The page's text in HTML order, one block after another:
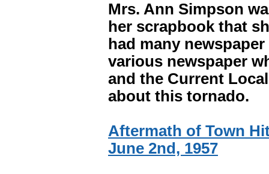
Mrs. Ann Simpson
her scrapbook that
had many
various newspaper
and the Current
about this tornado.
Aftermath of Town
June 2nd, 1957